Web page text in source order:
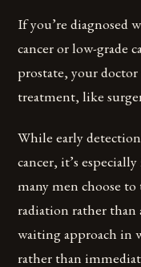
If you’re diagnosed
cancer or low-grade
prostate, your
treatment, like
While early
cancer, it’s
many men choose
radiation rather
waiting approach in
rather than